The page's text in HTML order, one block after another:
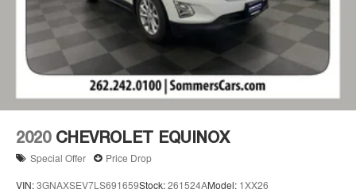
2020 CHEVROLET EQUINOX
Special Offer Price Drop
VIN:3GNAXSEV7LS691659Stock:261524AModel: 1XX26